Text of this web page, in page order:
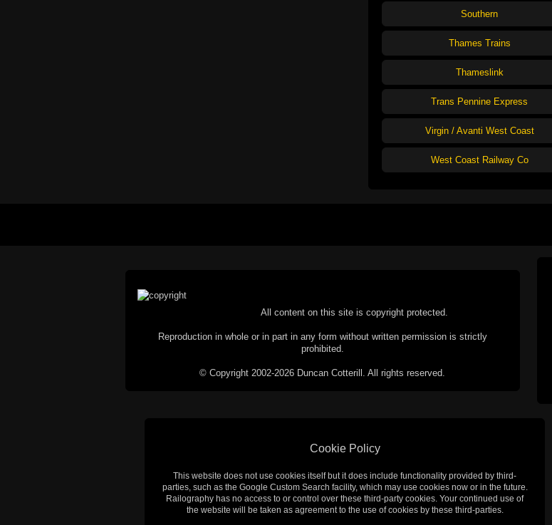
Southern
Thames Trains
Thameslink
Trans Pennine Express
Virgin / Avanti West Coast
West Coast Railway Co
All content on this site is copyright protected.
Reproduction in whole or in part in any form without written permission is strictly
prohibited.
© Copyright 2002-2026 Duncan Cotterill. All rights reserved.
Cookie Policy
This website does not use cookies itself but it does include functionality provided by third-
parties, such as the Google Custom Search facility, which may use cookies now or in the future.
Railography has no access to or control over these third-party cookies. Your continued use of
the website will be taken as agreement to the use of cookies by these third-parties.